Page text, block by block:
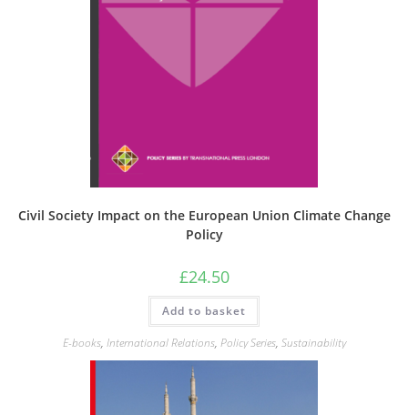
Civil Society Impact on the European Union Climate Change
Policy
£24.50
Add to basket
E-books, International Relations, Policy Series, Sustainability